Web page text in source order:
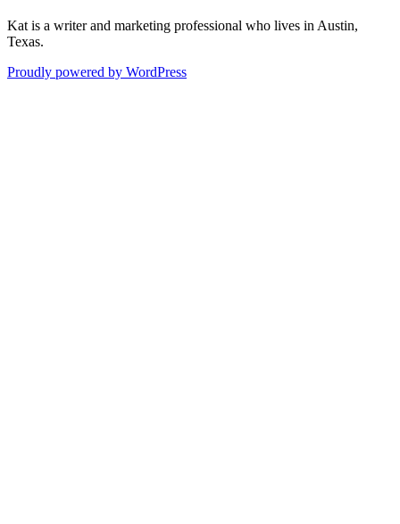
Kat is a writer and marketing professional who lives in Austin,
Texas.
Proudly powered by WordPress